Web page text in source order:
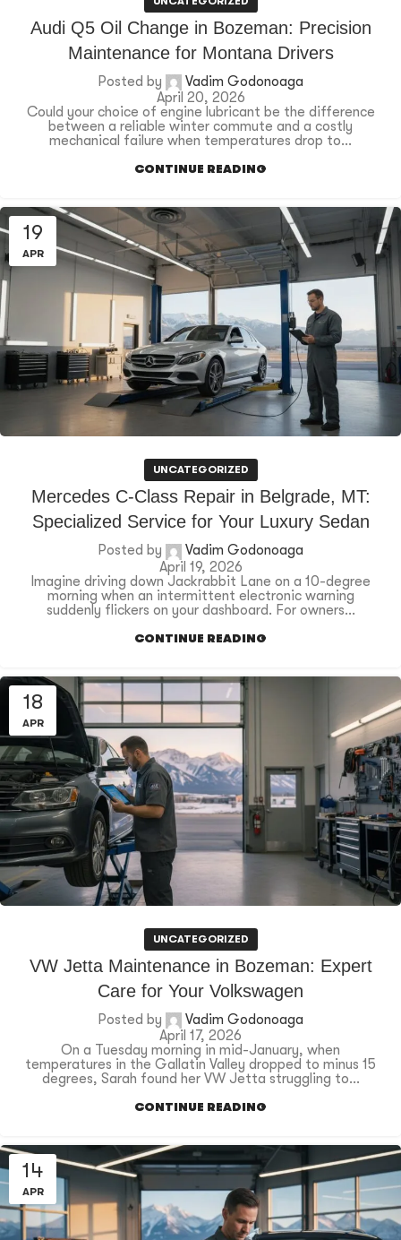
Audi Q5 Oil Change in Bozeman: Precision
Maintenance for Montana Drivers
Posted by
Vadim Godonoaga
April 20, 2026
Could your choice of engine lubricant be the difference
between a reliable winter commute and a costly
mechanical failure when temperatures drop to...
CONTINUE READING
19
APR
UNCATEGORIZED
Mercedes C-Class Repair in Belgrade, MT:
Specialized Service for Your Luxury Sedan
Posted by
Vadim Godonoaga
April 19, 2026
Imagine driving down Jackrabbit Lane on a 10-degree
morning when an intermittent electronic warning
suddenly flickers on your dashboard. For owners...
CONTINUE READING
18
APR
UNCATEGORIZED
VW Jetta Maintenance in Bozeman: Expert
Care for Your Volkswagen
Posted by
Vadim Godonoaga
April 17, 2026
On a Tuesday morning in mid-January, when
temperatures in the Gallatin Valley dropped to minus 15
degrees, Sarah found her VW Jetta struggling to...
CONTINUE READING
14
APR